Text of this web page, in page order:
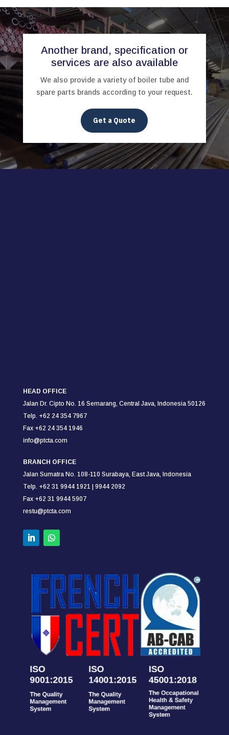
Another brand, specification or
services are also available
We also provide a variety of boiler tube and
spare parts brands according to your request.
Get a Quote
HEAD OFFICE
Jalan Dr. Cipto No. 16 Semarang, Central Java, Indonesia 50126
Telp. +62 24 354 7967
Fax +62 24 354 1946
info@ptcta.com
BRANCH OFFICE
Jalan Sumatra No. 108-110 Surabaya, East Java, Indonesia
Telp. +62 31 9944 1921 | 9944 2092
Fax +62 31 9944 5907
restu@ptcta.com